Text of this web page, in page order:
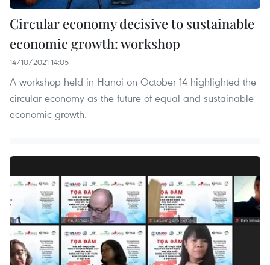
Circular economy decisive to sustainable
economic growth: workshop
14/10/2021 14:05
A workshop held in Hanoi on October 14 highlighted the
circular economy as the future of equal and sustainable
economic growth.